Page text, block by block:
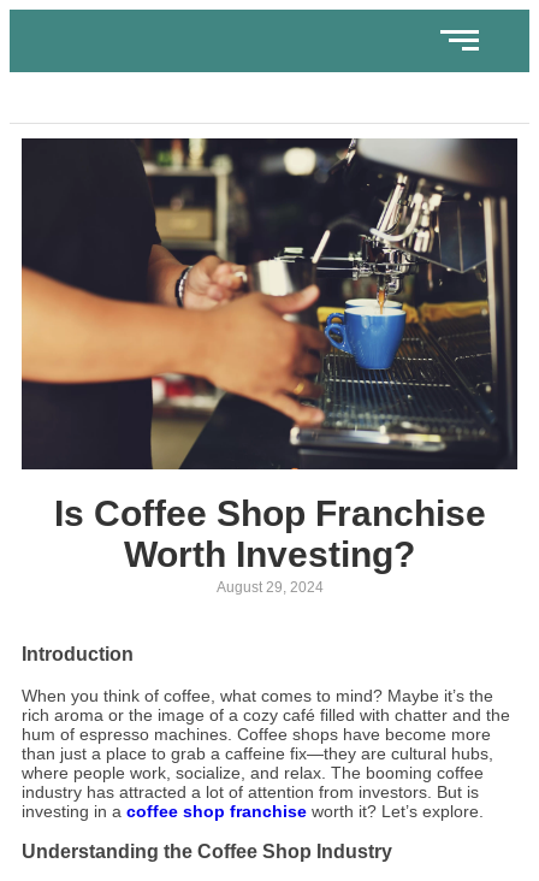
Is Coffee Shop Franchise
Worth Investing?
August 29, 2024
Introduction
When you think of coffee, what comes to mind? Maybe it’s the
rich aroma or the image of a cozy café filled with chatter and the
hum of espresso machines. Coffee shops have become more
than just a place to grab a caffeine fix—they are cultural hubs,
where people work, socialize, and relax. The booming coffee
industry has attracted a lot of attention from investors. But is
investing in a coffee shop franchise worth it? Let’s explore.
Understanding the Coffee Shop Industry